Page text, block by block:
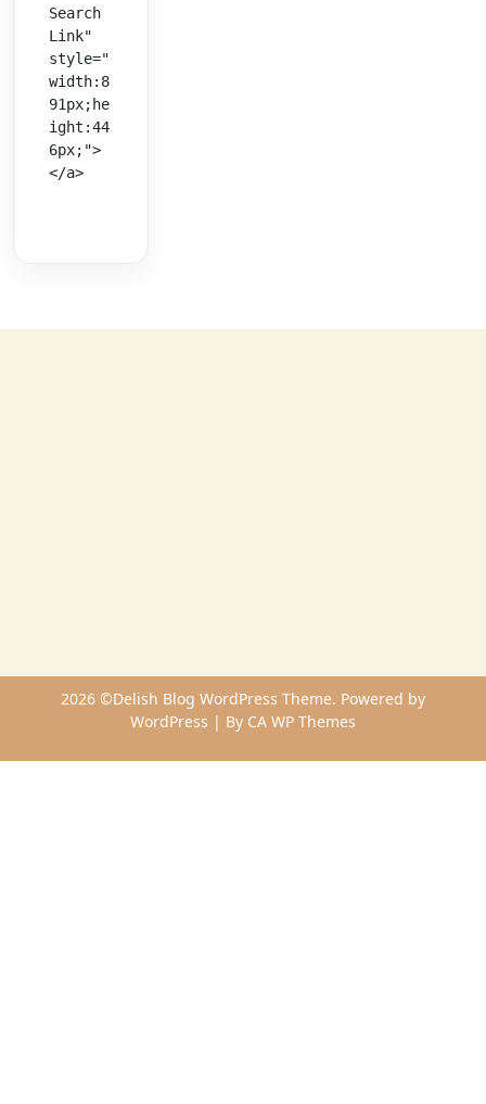
Search
Link"
style="
width:8
91px;he
ight:44
6px;">
</a>
2026 ©Delish Blog WordPress Theme. Powered by
WordPress | By CA WP Themes